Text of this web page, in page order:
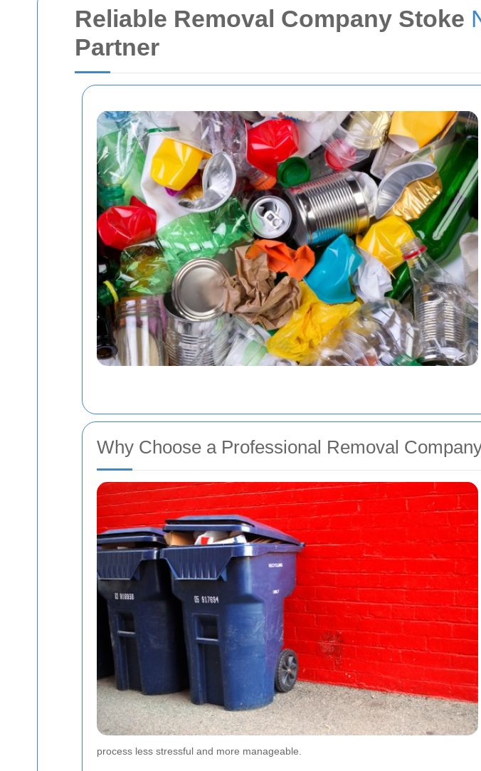
Reliable Removal Company Stoke
Partner
Why Choose a Professional Removal
process less stressful and more manageable.